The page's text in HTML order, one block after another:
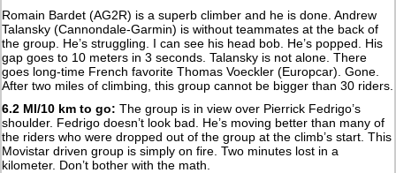
Romain Bardet (AG2R) is a superb climber and he is done. Andrew
Talansky (Cannondale-Garmin) is without teammates at the back of
the group. He’s struggling. I can see his head bob. He’s popped. His
gap goes to 10 meters in 3 seconds. Talansky is not alone. There
goes long-time French favorite Thomas Voeckler (Europcar). Gone.
After two miles of climbing, this group cannot be bigger than 30 riders.
6.2 MI/10 km to go: The group is in view over Pierrick Fedrigo’s
shoulder. Fedrigo doesn’t look bad. He’s moving better than many of
the riders who were dropped out of the group at the climb’s start. This
Movistar driven group is simply on fire. Two minutes lost in a
kilometer. Don’t bother with the math.